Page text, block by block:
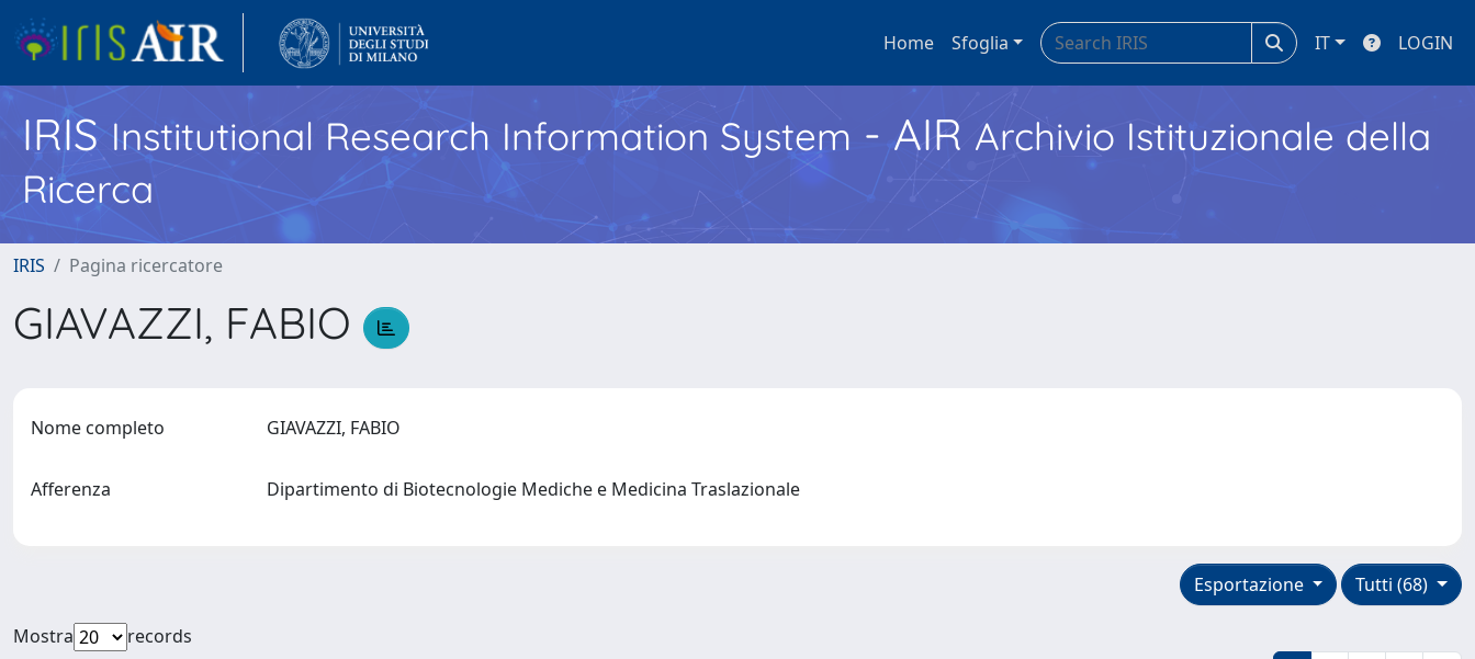
Home Sfoglia IT LOGIN
IRISInstitutional Research Information System - AIR Archivio Istituzionale della
Ricerca
IRIS Pagina ricercatore
GIAVAZZI, FABIO
Nome completo GIAVAZZI, FABIO
Afferenza Dipartimento di Biotecnologie Mediche e Medicina Traslazionale
Tutti (68)
Esportazione
Mostra
records